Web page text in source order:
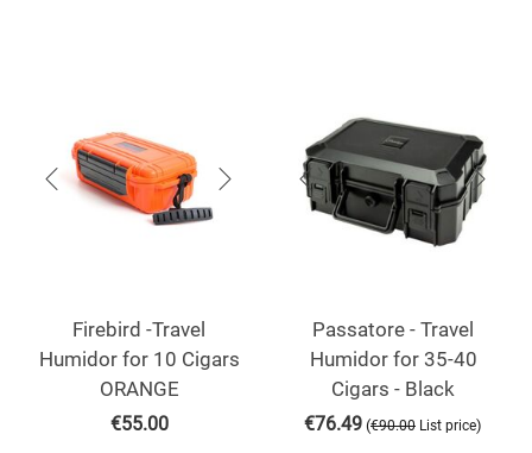
Firebird -Travel
Humidor for 10 Cigars
ORANGE
€55.00
Passatore - Travel
Humidor for 35-40
Cigars - Black
€76.49 (€90.00 List price)